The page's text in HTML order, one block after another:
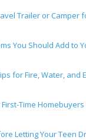
Trailer or Camper
You Should Add to
for Fire, Water, and
Time Homebuyers
Letting Your Teen